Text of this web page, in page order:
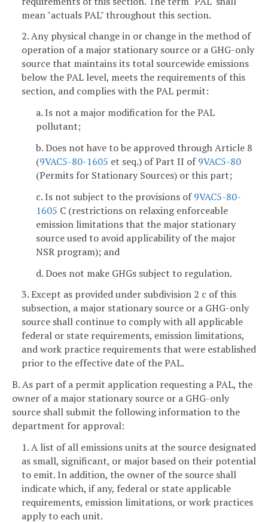
mean "actuals PAL" throughout this section.
2. Any physical change in or change in the method of
operation of a major stationary source or a GHG-only
source that maintains its total sourcewide emissions
below the PAL level, meets the requirements of this
section, and complies with the PAL permit:
a. Is not a major modification for the PAL
pollutant;
b. Does not have to be approved through Article 8
(9VAC5-80-1605 et seq.) of Part II of9VAC5-80
(Permits for Stationary Sources) or this part;
c. Is not subject to the provisions of9VAC5-80-
1605 C (restrictions on relaxing enforceable
emission limitations that the major stationary
source used to avoid applicability of the major
NSR program); and
d. Does not make GHGs subject to regulation.
3. Except as provided under subdivision 2 c of this
subsection, a major stationary source or a GHG-only
source shall continue to comply with all applicable
federal or state requirements, emission limitations,
and work practice requirements that were established
prior to the effective date of the PAL.
B. As part of a permit application requesting a PAL, the
owner of a major stationary source or a GHG-only
source shall submit the following information to the
department for approval:
1. A list of all emissions units at the source designated
as small, significant, or major based on their potential
to emit. In addition, the owner of the source shall
indicate which, if any, federal or state applicable
requirements, emission limitations, or work practices
apply to each unit.